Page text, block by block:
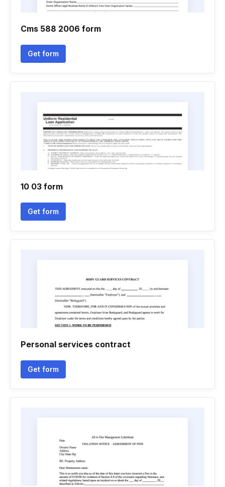
Cms 588 2006 form
Get form
10 03 form
Get form
Personal services contract
Get form